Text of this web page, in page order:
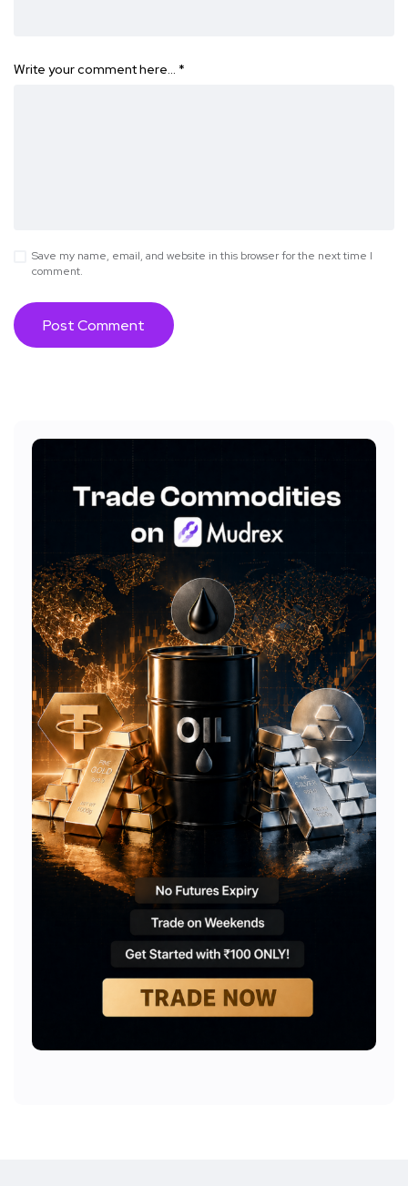
Write your comment here… *
Save my name, email, and website in this browser for the next time I
comment.